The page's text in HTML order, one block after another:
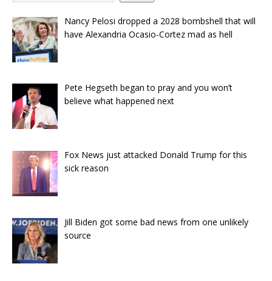
Nancy Pelosi dropped a 2028 bombshell that will
have Alexandria Ocasio-Cortez mad as hell
Pete Hegseth began to pray and you won’t
believe what happened next
Fox News just attacked Donald Trump for this
sick reason
Jill Biden got some bad news from one unlikely
source